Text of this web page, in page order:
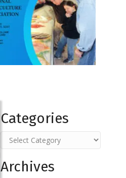
Categories
Categories
Archives